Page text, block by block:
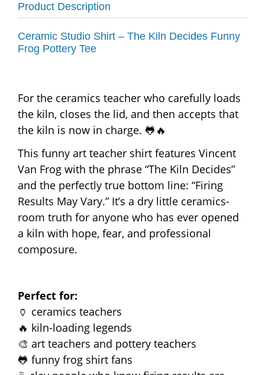
Product Description
Ceramic Studio Shirt – The Kiln Decides Funny
Frog Pottery Tee
For the ceramics teacher who carefully loads
the kiln, closes the lid, and then accepts that
the kiln is now in charge. 🐸🔥
This funny art teacher shirt features Vincent
Van Frog with the phrase “The Kiln Decides”
and the perfectly true bottom line: “Firing
Results May Vary.” It’s a dry little ceramics-
room truth for anyone who has ever opened
a kiln with hope, fear, and professional
composure.
Perfect for:
🏺 ceramics teachers
🔥 kiln-loading legends
🎨 art teachers and pottery teachers
🐸 funny frog shirt fans